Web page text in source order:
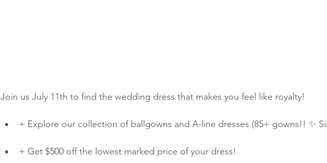
Join us July 11th to find the wedding dress that makes you feel like royalty!
+ Explore our collection of ballgowns and A-line dresses (85+ gowns!! ✨
+ Get $500 off the lowest marked price of your dress!